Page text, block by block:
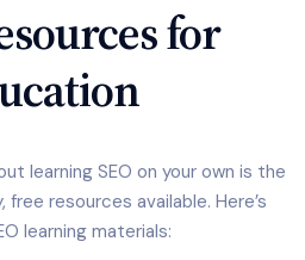
for
learning SEO on your own is the
resources available. Here’s
learning materials: